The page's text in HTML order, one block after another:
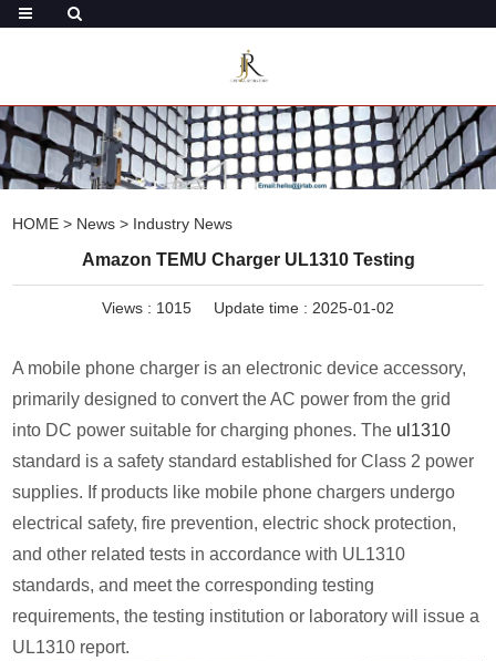
HOME > News > Industry News
Amazon TEMU Charger UL1310 Testing
Views : 1015 Update time : 2025-01-02
A mobile phone charger is an electronic device accessory,
primarily designed to convert the AC power from the grid
into DC power suitable for charging phones. The ul1310
standard is a safety standard established for Class 2 power
supplies. If products like mobile phone chargers undergo
electrical safety, fire prevention, electric shock protection,
and other related tests in accordance with UL1310
standards, and meet the corresponding testing
requirements, the testing institution or laboratory will issue a
UL1310 report.